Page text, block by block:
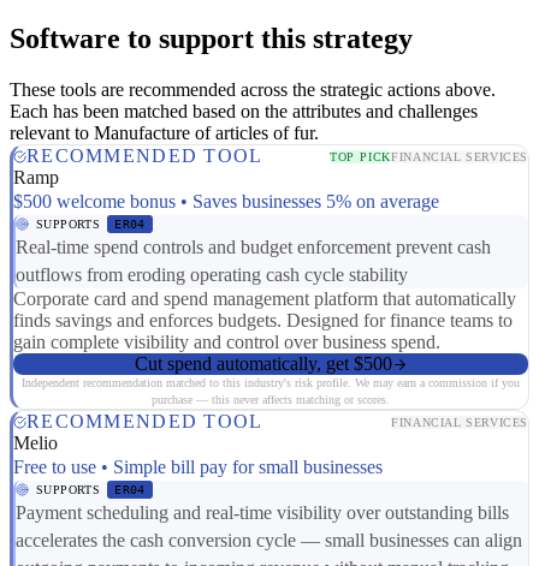
Software to support this strategy
These tools are recommended across the strategic actions above.
Each has been matched based on the attributes and challenges
relevant to Manufacture of articles of fur.
RECOMMENDED TOOL
TOP PICKFINANCIAL SERVICES
Ramp
$500 welcome bonus • Saves businesses 5% on average
SUPPORTS ER04
Real-time spend controls and budget enforcement prevent cash
outflows from eroding operating cash cycle stability
Corporate card and spend management platform that automatically
finds savings and enforces budgets. Designed for finance teams to
gain complete visibility and control over business spend.
Cut spend automatically, get $500
Independent recommendation matched to this industry's risk profile. We may earn a commission if you
purchase — this never affects matching or scores.
RECOMMENDED TOOL FINANCIAL SERVICES
Melio
Free to use • Simple bill pay for small businesses
SUPPORTS ER04
Payment scheduling and real-time visibility over outstanding bills
accelerates the cash conversion cycle — small businesses can align